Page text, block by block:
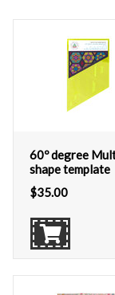
60º degree
shape template
$35.00